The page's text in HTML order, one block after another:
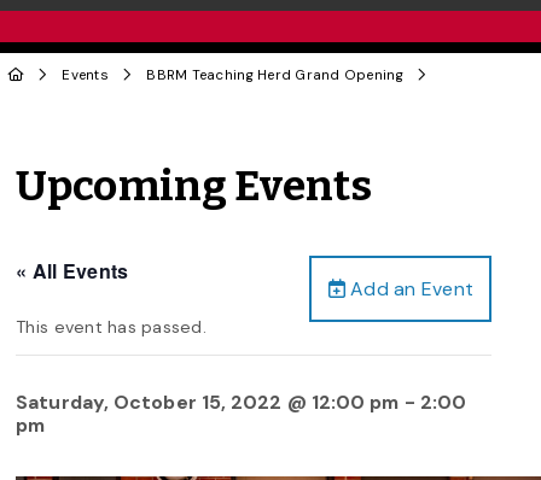
Events BBRM Teaching Herd Grand Opening
Upcoming Events
Add an Event
« All Events
This event has passed.
Saturday, October 15, 2022 @ 12:00 pm - 2:00
pm